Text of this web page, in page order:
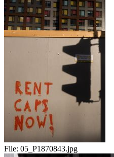
File: 05_P1870843.jpg